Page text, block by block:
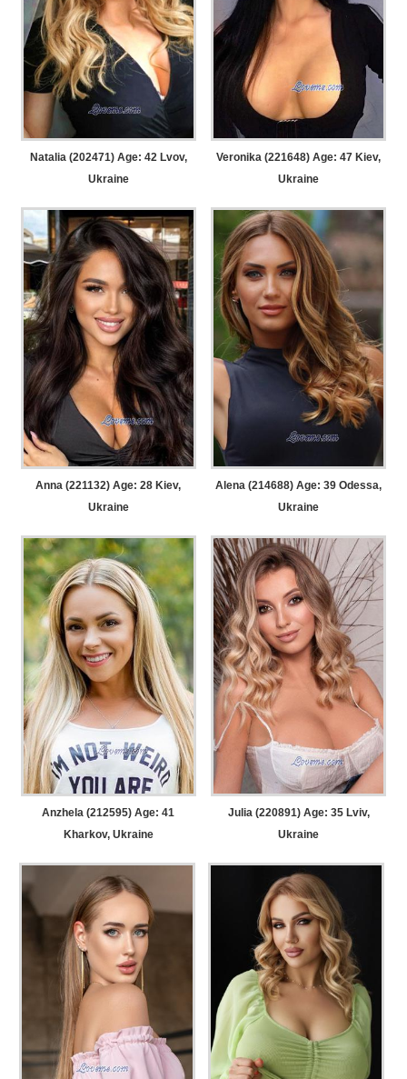
Natalia (202471) Age: 42Lvov,
Ukraine
Veronika (221648) Age: 47 Kiev,
Ukraine
Anna (221132) Age: 28 Kiev,
Ukraine
Alena (214688) Age: 39 Odessa,
Ukraine
Anzhela (212595) Age: 41
Kharkov, Ukraine
Julia (220891) Age: 35Lviv,
Ukraine